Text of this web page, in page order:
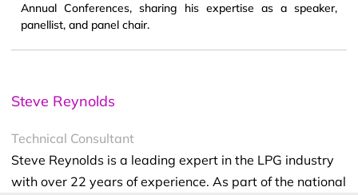
Annual Conferences, sharing his expertise as a speaker,
panellist, and panel chair.
Steve Reynolds
Technical Consultant
Steve Reynolds is a leading expert in the LPG industry
with over 22 years of experience. As part of the national